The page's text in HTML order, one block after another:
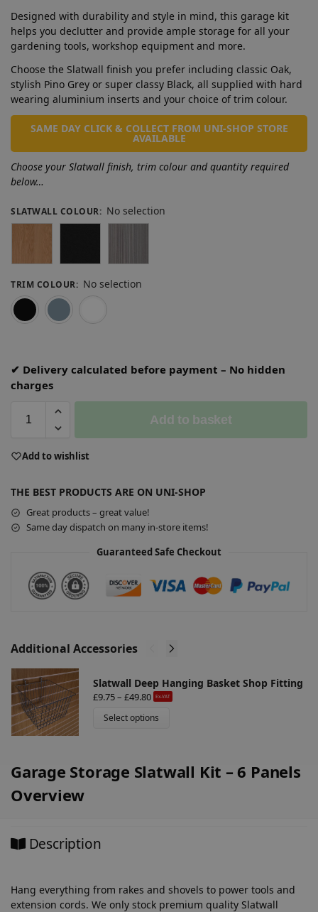
Designed with durability and style in mind, this garage kit
helps you declutter and provide ample storage for all your
gardening tools, workshop equipment and more.
Choose the Slatwall finish you prefer including classic Oak,
stylish Pino Grey or super classy Black, all supplied with hard
wearing aluminium inserts and your choice of trim colour.
SAME DAY CLICK & COLLECT FROM UNI-SHOP STORE
AVAILABLE
Choose your Slatwall finish, trim colour and quantity required
below…
SLATWALL COLOUR: No selection
TRIM COLOUR: No selection
✔ Delivery calculated before payment – No hidden
charges
Add to basket
l
e
r
n
Add to wishlist
THE BEST PRODUCTS ARE ON UNI-SHOP
Great products – great value!
Same day dispatch on many in-store items!
Guaranteed Safe Checkout
Additional Accessories
Slatwall Deep Hanging Basket Shop Fitting
£9.75– £49.80 Ex-VAT
Select options
Garage Storage Slatwall Kit – 6 Panels
Overview
Description
Hang everything from rakes and shovels to power tools and
extension cords. We only stock premium quality Slatwall